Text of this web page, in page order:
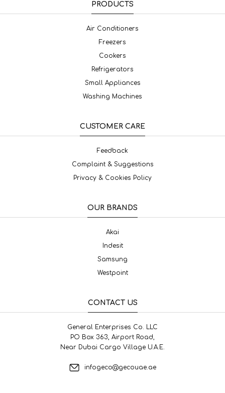
PRODUCTS
Air Conditioners
Freezers
Cookers
Refrigerators
Small Appliances
Washing Machines
CUSTOMER CARE
Feedback
Complaint & Suggestions
Privacy & Cookies Policy
OUR BRANDS
Akai
Indesit
Samsung
Westpoint
CONTACT US
General Enterprises Co. LLC
PO Box 363, Airport Road,
Near Dubai Cargo Village U.A.E.
infogeco@gecouae.ae